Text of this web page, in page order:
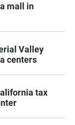
mall in
Valley
centers
tax